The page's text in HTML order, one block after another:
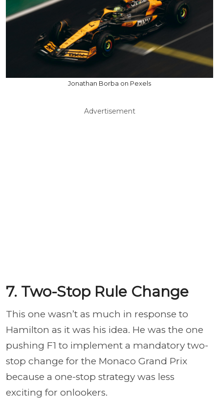
Jonathan Borba on Pexels
Advertisement
7. Two-Stop Rule Change
This one wasn’t as much in response to
Hamilton as it was his idea. He was the one
pushing F1 to implement a mandatory two-
stop change for the Monaco Grand Prix
because a one-stop strategy was less
exciting for onlookers.